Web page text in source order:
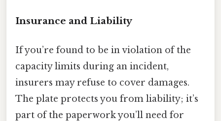
Insurance and Liability
If you’re found to be in violation of the
capacity limits during an incident,
insurers may refuse to cover damages.
The plate protects you from liability; it’s
part of the paperwork you’ll need for